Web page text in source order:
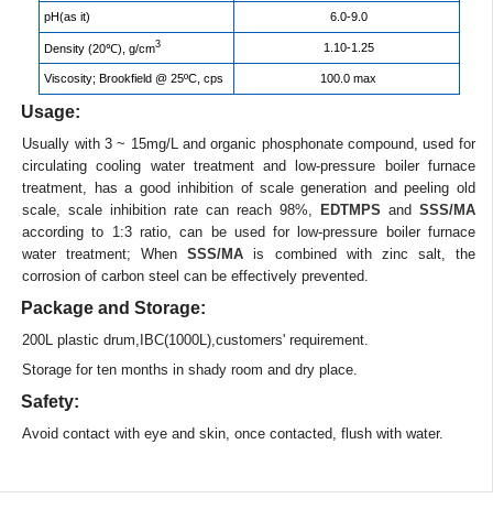
pH(as it) 6.0-9.0
Density (20℃), g/cm3 1.10-1.25
Viscosity; Brookfield @ 25ºC, cps 100.0 max
Usage:
Usually with 3 ~ 15mg/L and organic phosphonate compound, used for
circulating cooling water treatment and low-pressure boiler furnace
treatment, has a good inhibition of scale generation and peeling old
scale, scale inhibition rate can reach 98%,
EDTMPS and SSS/MA
according to 1:3 ratio, can be used for low-pressure boiler furnace
water treatment; WhenSSS/MA is combined with zinc salt, the
corrosion of carbon steel can be effectively prevented.
Package and Storage:
200L plastic drum,IBC(1000L),customers' requirement.
Storage for ten months in shady room and dry place.
Safety:
Avoid contact with eye and skin, once contacted, flush with water.